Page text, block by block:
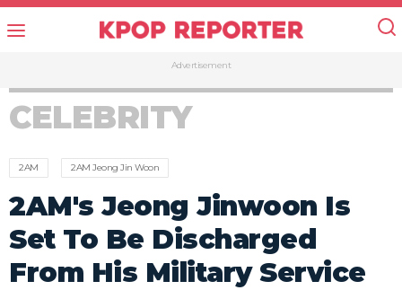
Advertisement
CELEBRITY
2AM 2AM Jeong Jin Woon
2AM's Jeong Jinwoon Is
Set To Be Discharged
From His Military Service